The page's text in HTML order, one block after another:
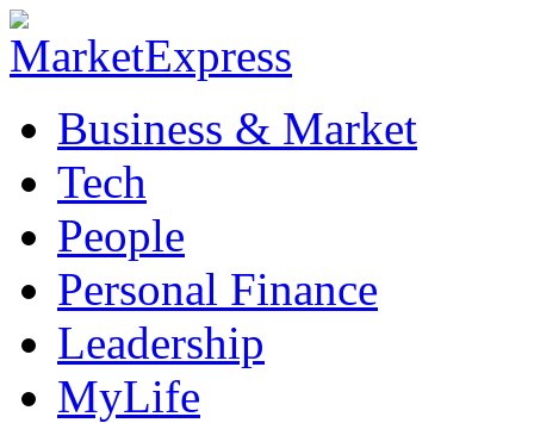
Business & Market
Tech
People
Personal Finance
Leadership
MyLife